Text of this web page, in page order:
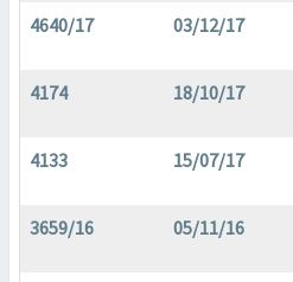
4640/17 03/12/17
4174 18/10/17
4133 15/07/17
3659/16 05/11/16